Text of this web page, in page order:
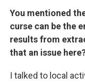
You mentioned
curse can be the
results from
that an issue
I talked to local